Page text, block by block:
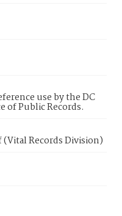
use by the DC
of Public Records.
Records Division)